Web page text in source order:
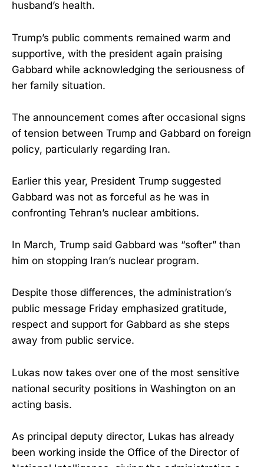
husband’s health.
Trump’s public comments remained warm and
supportive, with the president again praising
Gabbard while acknowledging the seriousness of
her family situation.
The announcement comes after occasional signs
of tension between Trump and Gabbard on foreign
policy, particularly regarding Iran.
Earlier this year, President Trump suggested
Gabbard was not as forceful as he was in
confronting Tehran’s nuclear ambitions.
In March, Trump said Gabbard was “softer” than
him on stopping Iran’s nuclear program.
Despite those differences, the administration’s
public message Friday emphasized gratitude,
respect and support for Gabbard as she steps
away from public service.
Lukas now takes over one of the most sensitive
national security positions in Washington on an
acting basis.
As principal deputy director, Lukas has already
been working inside the Office of the Director of